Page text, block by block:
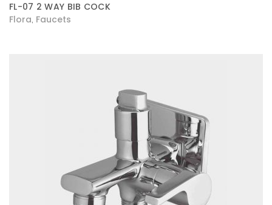
FL-07 2 WAY BIB COCK
Flora Faucets